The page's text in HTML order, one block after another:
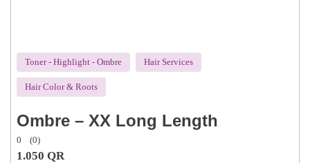
Toner - Highlight - Ombre Hair Services
Hair Color & Roots
Ombre – XX Long Length
0 (0)
1.050 QR